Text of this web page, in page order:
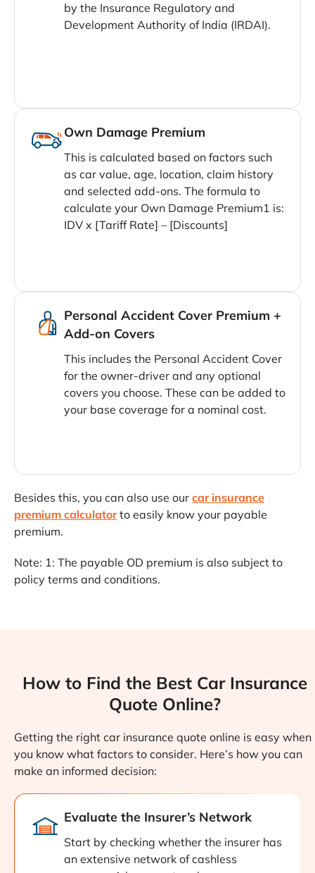
by the Insurance Regulatory and
Development Authority of India (IRDAI).
Own Damage Premium
This is calculated based on factors such
as car value, age, location, claim history
and selected add-ons. The formula to
calculate your Own Damage Premium1 is:
IDV x [Tariff Rate] – [Discounts]
Personal Accident Cover Premium +
Add-on Covers
This includes the Personal Accident Cover
for the owner-driver and any optional
covers you choose. These can be added to
your base coverage for a nominal cost.
Besides this, you can also use our car insurance
premium calculatorto easily know your payable
premium.
Note: 1: The payable OD premium is also subject to
policy terms and conditions.
How to Find the Best Car Insurance
Quote Online?
Getting the right car insurance quote online is easy when
you know what factors to consider. Here’s how you can
make an informed decision:
Evaluate the Insurer’s Network
Start by checking whether the insurer has
an extensive network of cashless